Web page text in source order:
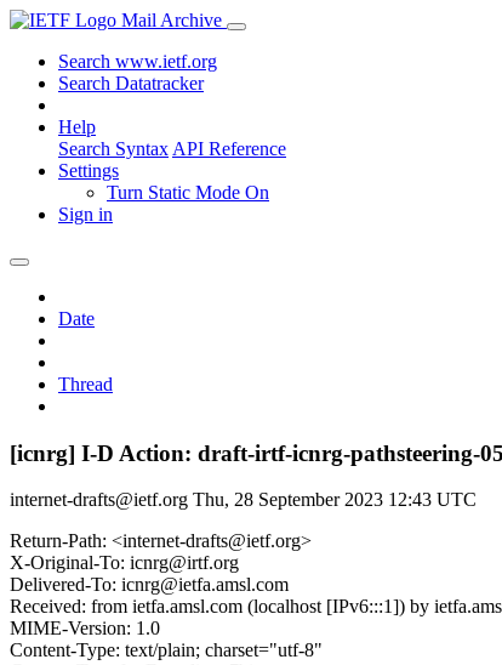
Mail Archive
Search www.ietf.org
Search Datatracker
Help
Search Syntax API Reference
Settings
Turn Static Mode On
Sign in
Date
Thread
[icnrg] I-D Action: draft-irtf-icnrg-pathsteering-
internet-drafts@ietf.org Thu, 28 September 2023 12:43 UTC
Return-Path: <internet-drafts@ietf.org>
X-Original-To: icnrg@irtf.org
Delivered-To: icnrg@ietfa.amsl.com
Received: from ietfa.amsl.com (localhost [IPv6:::1]) by
MIME-Version: 1.0
Content-Type: text/plain; charset="utf-8"